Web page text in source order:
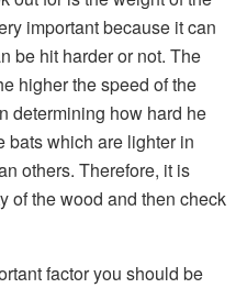
important because it can
be hit harder or not. The
higher the speed of the
determining how hard he
bats which are lighter in
others. Therefore, it is
of the wood and then check
factor you should be